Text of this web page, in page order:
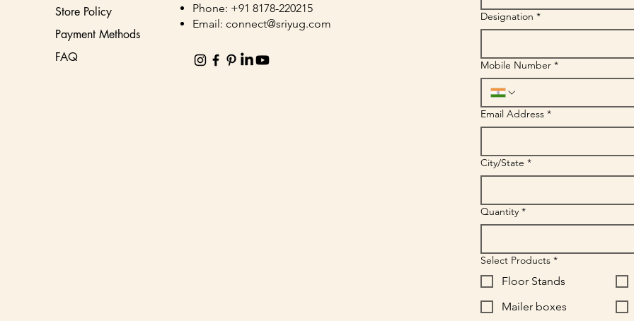
Store Policy
Payment Methods
FAQ
Phone: +91 8178-220215
Email: connect@sriyug.com
Designation *
Mobile Number *
Email Address *
City/State *
Quantity *
Select Products *
Floor Stands
Mailer boxes